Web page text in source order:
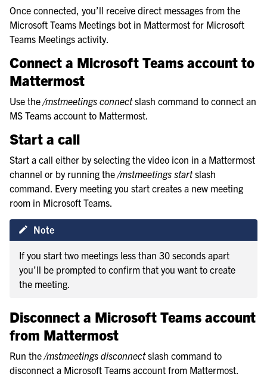
Once connected, you’ll receive direct messages from the
Microsoft Teams Meetings bot in Mattermost for Microsoft
Teams Meetings activity.
Connect a Microsoft Teams account to
Mattermost
Use the/mstmeetings connectslash command to connect an
MS Teams account to Mattermost.
Start a call
Start a call either by selecting the video icon in a Mattermost
channel or by running the/mstmeetings startslash
command. Every meeting you start creates a new meeting
room in Microsoft Teams.
Note
If you start two meetings less than 30 seconds apart
you’ll be prompted to confirm that you want to create
the meeting.
Disconnect a Microsoft Teams account
from Mattermost
Run the/mstmeetings disconnectslash command to
disconnect a Microsoft Teams account from Mattermost.